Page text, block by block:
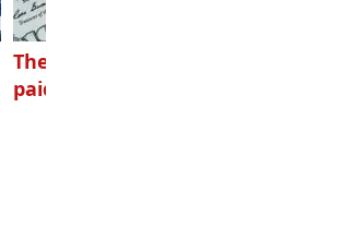
The highest-
paid podcasters